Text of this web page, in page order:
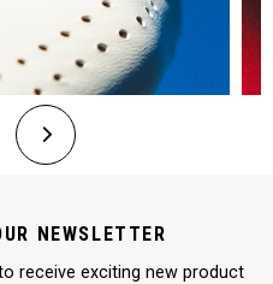
NEWSLETTER
receive exciting new product